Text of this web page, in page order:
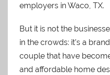
employers in Waco, TX.
But it is not the
in the crowds: it’s a
couple that have
and affordable home